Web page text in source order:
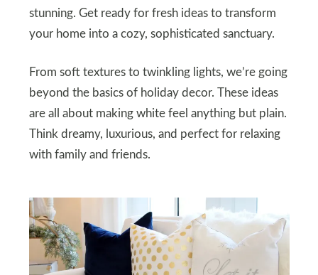
stunning. Get ready for fresh ideas to transform
your home into a cozy, sophisticated sanctuary.
From soft textures to twinkling lights, we’re going
beyond the basics of holiday decor. These ideas
are all about making white feel anything but plain.
Think dreamy, luxurious, and perfect for relaxing
with family and friends.